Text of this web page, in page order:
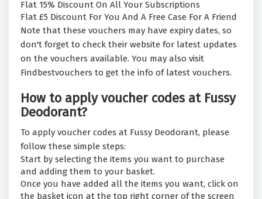
Flat 15% Discount On All Your Subscriptions
Flat £5 Discount For You And A Free Case For A Friend
Note that these vouchers may have expiry dates, so
don't forget to check their website for latest updates
on the vouchers available. You may also visit
Findbestvouchers to get the info of latest vouchers.
How to apply voucher codes at Fussy
Deodorant?
To apply voucher codes at Fussy Deodorant, please
follow these simple steps:
Start by selecting the items you want to purchase
and adding them to your basket.
Once you have added all the items you want, click on
the basket icon at the top right corner of the screen